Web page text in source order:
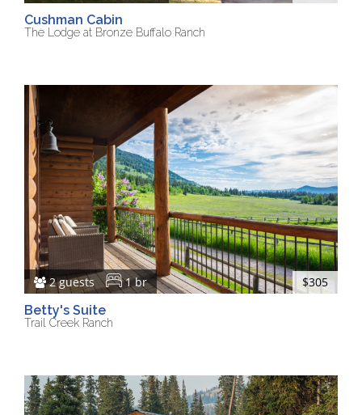
Cushman Cabin
The Lodge at Bronze Buffalo Ranch
2 guests 1 br
$305
Betty's Suite
Trail Creek Ranch